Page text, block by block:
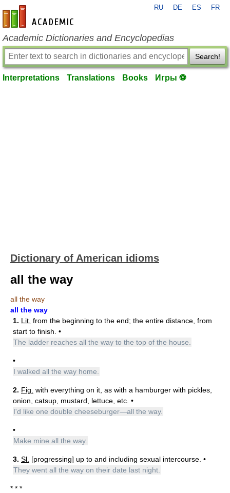
en-academic.com
RU DE ES FR
Academic Dictionaries and Encyclopedias
Search!
Interpretations Translations Books Игры ⚽
Dictionary of American idioms
all the way
all the way
all the way
1. Lit. from the beginning to the end; the entire distance, from
start to finish. •
The ladder reaches all the way to the top of the house.
•
I walked all the way home.
2. Fig. with everything on it, as with a hamburger with pickles,
onion, catsup, mustard, lettuce, etc. •
I'd like one double cheeseburger—all the way.
•
Make mine all the way.
3. Sl. [progressing] up to and including sexual intercourse. •
They went all the way on their date last night.
* * *